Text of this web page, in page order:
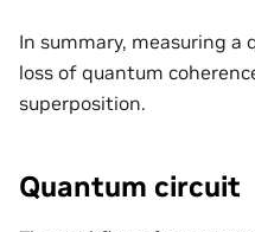
In summary, measuring a
loss of quantum
superposition.
Quantum circuit